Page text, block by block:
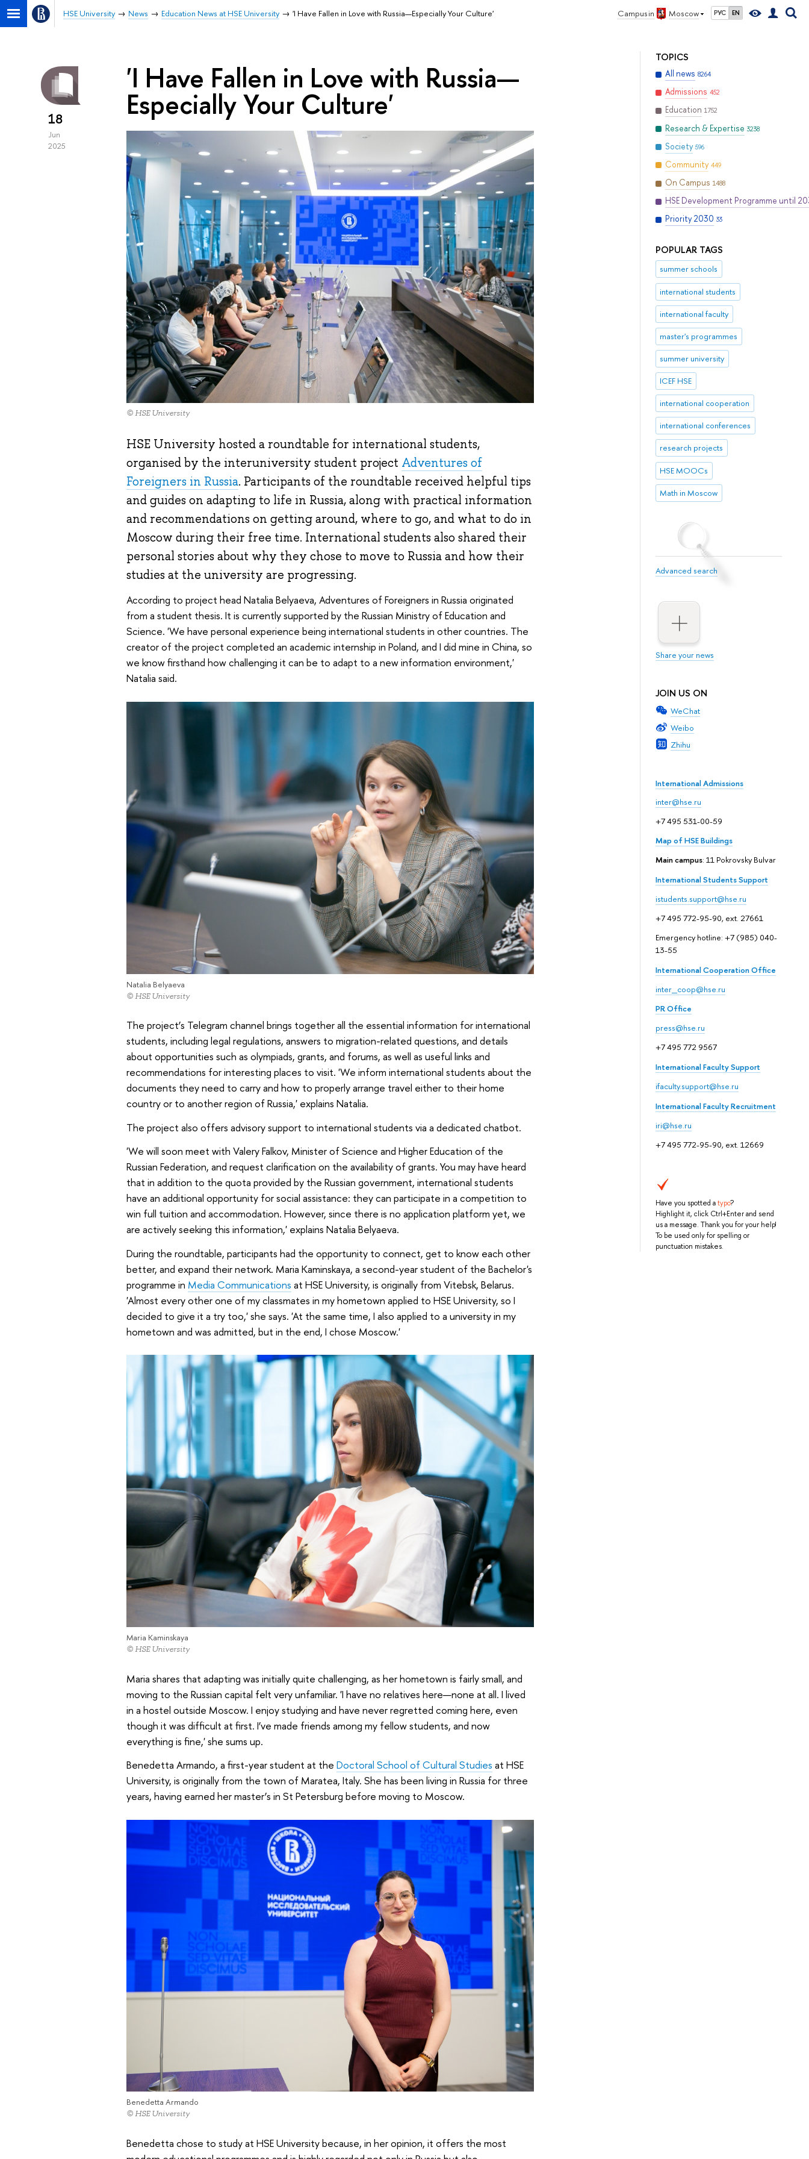
Campus in Moscow РУС EN
HSE University News Education News at HSE University 'I Have Fallen in Love with Russia—Especially Your Culture'
TOPICS
All news 8264
Admissions 452
Education 1752
Research & Expertise 3238
Society 596
Community 449
On Campus 1488
HSE Development Programme until
Priority 2030 33
POPULAR TAGS
summer schools
international students
international faculty
master's programmes
summer university
ICEF HSE
international cooperation
international conferences
research projects
HSE MOOCs
Math in Moscow
Advanced search
Share your news
JOIN US ON
WeChat
Weibo
Zhihu
International Admissions
inter@hse.ru
+7 495 531-00-59
Map of HSE Buildings
Main campus: 11 Pokrovsky Bulvar
International Students Support
istudents.support@hse.ru
+7 495 772-95-90, ext. 27661
Emergency hotline: +7 (985) 040-
13-55
International Cooperation Office
inter_coop@hse.ru
PR Office
press@hse.ru
+7 495 772 9567
International Faculty Support
ifaculty.support@hse.ru
International Faculty Recruitment
iri@hse.ru
+7 495 772-95-90, ext. 12669
Have you spotted atypo?
Highlight it, click Ctrl+Enter and send
us a message. Thank you for your help!
To be used only for spelling or
punctuation mistakes.
18
Jun
2025
'I Have Fallen in Love with Russia—
Especially Your Culture'
© HSE University
HSE University hosted a roundtable for international students,
organised by the interuniversity student project Adventures of
Foreigners in Russia. Participants of the roundtable received helpful tips
and guides on adapting to life in Russia, along with practical information
and recommendations on getting around, where to go, and what to do in
Moscow during their free time. International students also shared their
personal stories about why they chose to move to Russia and how their
studies at the university are progressing.
According to project head Natalia Belyaeva, Adventures of Foreigners in Russia originated
from a student thesis. It is currently supported by the Russian Ministry of Education and
Science. 'We have personal experience being international students in other countries. The
creator of the project completed an academic internship in Poland, and I did mine in China, so
we know firsthand how challenging it can be to adapt to a new information environment,'
Natalia said.
Natalia Belyaeva
© HSE University
The project’s Telegram channel brings together all the essential information for international
students, including legal regulations, answers to migration-related questions, and details
about opportunities such as olympiads, grants, and forums, as well as useful links and
recommendations for interesting places to visit. 'We inform international students about the
documents they need to carry and how to properly arrange travel either to their home
country or to another region of Russia,' explains Natalia.
The project also offers advisory support to international students via a dedicated chatbot.
'We will soon meet with Valery Falkov, Minister of Science and Higher Education of the
Russian Federation, and request clarification on the availability of grants. You may have heard
that in addition to the quota provided by the Russian government, international students
have an additional opportunity for social assistance: they can participate in a competition to
win full tuition and accommodation. However, since there is no application platform yet, we
are actively seeking this information,' explains Natalia Belyaeva.
During the roundtable, participants had the opportunity to connect, get to know each other
better, and expand their network. Maria Kaminskaya, a second-year student of the Bachelor's
programme in Media Communications at HSE University, is originally from Vitebsk, Belarus.
'Almost every other one of my classmates in my hometown applied to HSE University, so I
decided to give it a try too,' she says. 'At the same time, I also applied to a university in my
hometown and was admitted, but in the end, I chose Moscow.'
Maria Kaminskaya
© HSE University
Maria shares that adapting was initially quite challenging, as her hometown is fairly small, and
moving to the Russian capital felt very unfamiliar. 'I have no relatives here—none at all. I lived
in a hostel outside Moscow. I enjoy studying and have never regretted coming here, even
though it was difficult at first. I’ve made friends among my fellow students, and now
everything is fine,' she sums up.
Benedetta Armando, a first-year student at the Doctoral School of Cultural Studies at HSE
University, is originally from the town of Maratea, Italy. She has been living in Russia for three
years, having earned her master’s in St Petersburg before moving to Moscow.
Benedetta Armando
© HSE University
Benedetta chose to study at HSE University because, in her opinion, it offers the most